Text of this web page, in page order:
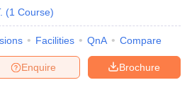
(1 Course)
Facilities QnA Compare
Brochure
Enquire